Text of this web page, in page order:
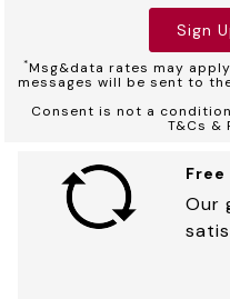
Sign
*Msg&data rates may
messages will be sent to
Consent is not a
T&Cs &
Free
Our